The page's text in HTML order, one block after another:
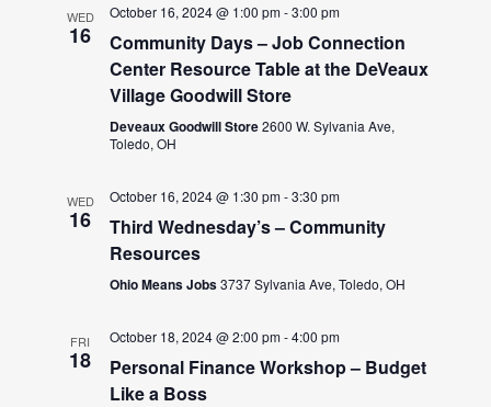
WED
16
October 16, 2024 @ 1:00 pm-3:00 pm
Community Days – Job Connection
Center Resource Table at the DeVeaux
Village Goodwill Store
Deveaux Goodwill Store2600 W. Sylvania Ave,
Toledo, OH
WED
16
October 16, 2024 @ 1:30 pm-3:30 pm
Third Wednesday’s – Community
Resources
Ohio Means Jobs3737 Sylvania Ave, Toledo, OH
FRI
18
October 18, 2024 @ 2:00 pm-4:00 pm
Personal Finance Workshop – Budget
Like a Boss